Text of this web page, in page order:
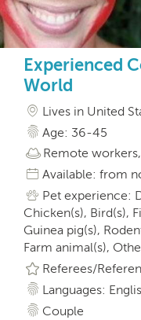
Experienced
World
Lives in United
Age: 36-45
Remote
Available: from
Pet experience:
Chicken(s), Bird(s),
Guinea pig(s),
Farm animal(s),
Referees/
Languages:
Couple